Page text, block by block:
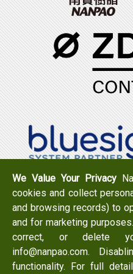
Tel：+886-6-7965888
Add：No. 519,
723
Email：
We Value Your Privacy
cookies and collect
and browsing records) to
and for marketing
correct, or delete
info@nanpao.com.
functionality. For full